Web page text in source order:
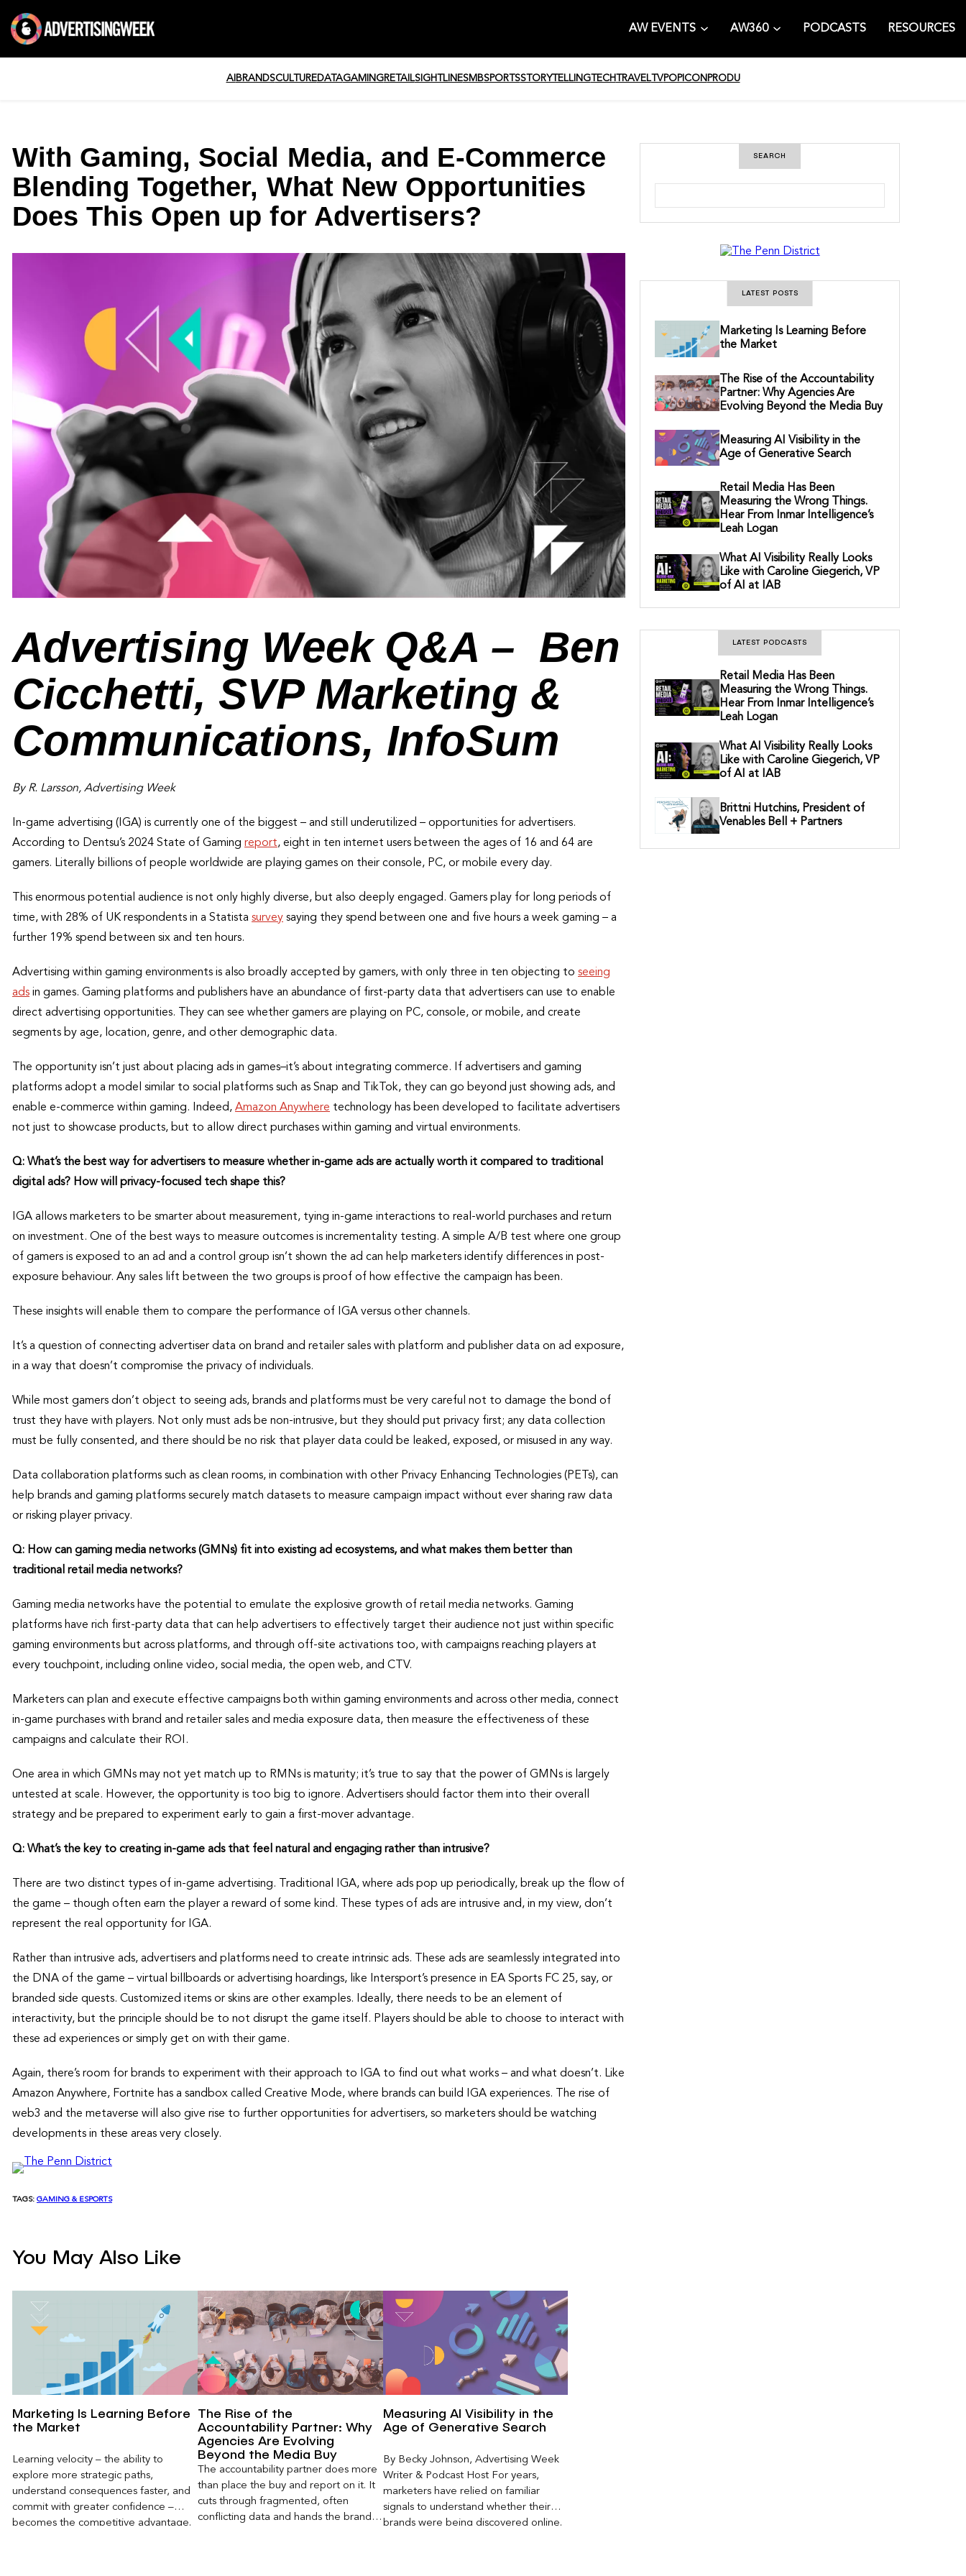
AW EVENTS AW360 PODCASTS RESOURCES
AI BRANDSCULTUREDATAGAMINGRETAILSIGHTLINESMBSPORTSSTORYTELLINGTECH TRAVELTVPOPICON PRODU
With Gaming, Social Media, and E-Commerce
Blending Together, What New Opportunities
Does This Open up for Advertisers?
Advertising Week Q&A – Ben
Cicchetti, SVP Marketing &
Communications, InfoSum
By R. Larsson, Advertising Week
In-game advertising (IGA) is currently one of the biggest – and still underutilized – opportunities for advertisers.
According to Dentsu’s 2024 State of Gaming report, eight in ten internet users between the ages of 16 and 64 are
gamers. Literally billions of people worldwide are playing games on their console, PC, or mobile every day.
This enormous potential audience is not only highly diverse, but also deeply engaged. Gamers play for long periods of
time, with 28% of UK respondents in a Statista survey saying they spend between one and five hours a week gaming – a
further 19% spend between six and ten hours.
Advertising within gaming environments is also broadly accepted by gamers, with only three in ten objecting to seeing
ads in games. Gaming platforms and publishers have an abundance of first-party data that advertisers can use to enable
direct advertising opportunities. They can see whether gamers are playing on PC, console, or mobile, and create
segments by age, location, genre, and other demographic data.
The opportunity isn’t just about placing ads in games–it’s about integrating commerce. If advertisers and gaming
platforms adopt a model similar to social platforms such as Snap and TikTok, they can go beyond just showing ads, and
enable e-commerce within gaming. Indeed, Amazon Anywhere technology has been developed to facilitate advertisers
not just to showcase products, but to allow direct purchases within gaming and virtual environments.
Q: What’s the best way for advertisers to measure whether in-game ads are actually worth it compared to traditional
digital ads? How will privacy-focused tech shape this?
IGA allows marketers to be smarter about measurement, tying in-game interactions to real-world purchases and return
on investment. One of the best ways to measure outcomes is incrementality testing. A simple A/B test where one group
of gamers is exposed to an ad and a control group isn’t shown the ad can help marketers identify differences in post-
exposure behaviour. Any sales lift between the two groups is proof of how effective the campaign has been.
These insights will enable them to compare the performance of IGA versus other channels.
It’s a question of connecting advertiser data on brand and retailer sales with platform and publisher data on ad exposure,
in a way that doesn’t compromise the privacy of individuals.
While most gamers don’t object to seeing ads, brands and platforms must be very careful not to damage the bond of
trust they have with players. Not only must ads be non-intrusive, but they should put privacy first; any data collection
must be fully consented, and there should be no risk that player data could be leaked, exposed, or misused in any way.
Data collaboration platforms such as clean rooms, in combination with other Privacy Enhancing Technologies (PETs), can
help brands and gaming platforms securely match datasets to measure campaign impact without ever sharing raw data
or risking player privacy.
Q: How can gaming media networks (GMNs) fit into existing ad ecosystems, and what makes them better than
traditional retail media networks?
Gaming media networks have the potential to emulate the explosive growth of retail media networks. Gaming
platforms have rich first-party data that can help advertisers to effectively target their audience not just within specific
gaming environments but across platforms, and through off-site activations too, with campaigns reaching players at
every touchpoint, including online video, social media, the open web, and CTV.
Marketers can plan and execute effective campaigns both within gaming environments and across other media, connect
in-game purchases with brand and retailer sales and media exposure data, then measure the effectiveness of these
campaigns and calculate their ROI.
One area in which GMNs may not yet match up to RMNs is maturity; it’s true to say that the power of GMNs is largely
untested at scale. However, the opportunity is too big to ignore. Advertisers should factor them into their overall
strategy and be prepared to experiment early to gain a first-mover advantage.
Q: What’s the key to creating in-game ads that feel natural and engaging rather than intrusive?
There are two distinct types of in-game advertising. Traditional IGA, where ads pop up periodically, break up the flow of
the game – though often earn the player a reward of some kind. These types of ads are intrusive and, in my view, don’t
represent the real opportunity for IGA.
Rather than intrusive ads, advertisers and platforms need to create intrinsic ads. These ads are seamlessly integrated into
the DNA of the game – virtual billboards or advertising hoardings, like Intersport’s presence in EA Sports FC 25, say, or
branded side quests. Customized items or skins are other examples. Ideally, there needs to be an element of
interactivity, but the principle should be to not disrupt the game itself. Players should be able to choose to interact with
these ad experiences or simply get on with their game.
Again, there’s room for brands to experiment with their approach to IGA to find out what works – and what doesn’t. Like
Amazon Anywhere, Fortnite has a sandbox called Creative Mode, where brands can build IGA experiences. The rise of
web3 and the metaverse will also give rise to further opportunities for advertisers, so marketers should be watching
developments in these areas very closely.
TAGS: GAMING & ESPORTS
You May Also Like
Marketing Is Learning Before
the Market
Learning velocity – the ability to
explore more strategic paths,
understand consequences faster, and
commit with greater confidence –
becomes the competitive advantage.
The Rise of the
Accountability Partner: Why
Agencies Are Evolving
Beyond the Media Buy
The accountability partner does more
than place the buy and report on it. It
cuts through fragmented, often
conflicting data and hands the brand a
Measuring AI Visibility in the
Age of Generative Search
By Becky Johnson, Advertising Week
Writer & Podcast Host For years,
marketers have relied on familiar
signals to understand whether their
brands were being discovered online.
SEARCH
LATEST POSTS
Marketing Is Learning Before
the Market
The Rise of the Accountability
Partner: Why Agencies Are
Evolving Beyond the Media Buy
Measuring AI Visibility in the
Age of Generative Search
Retail Media Has Been
Measuring the Wrong Things.
Hear From Inmar Intelligence’s
Leah Logan
What AI Visibility Really Looks
Like with Caroline Giegerich, VP
of AI at IAB
LATEST PODCASTS
Retail Media Has Been
Measuring the Wrong Things.
Hear From Inmar Intelligence’s
Leah Logan
What AI Visibility Really Looks
Like with Caroline Giegerich, VP
of AI at IAB
Brittni Hutchins, President of
Venables Bell + Partners